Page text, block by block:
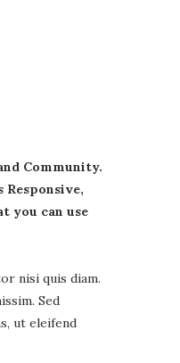
Community.
you can use
nisi quis diam.
Sed
ut eleifend